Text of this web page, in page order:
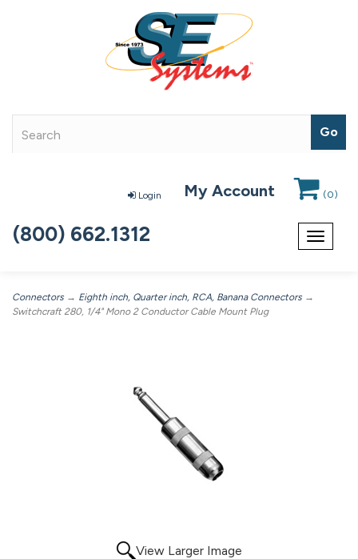
Login My Account (0)
Toggle
(800) 662.1312
Connectors → Eighth inch, Quarter inch, RCA, Banana Connectors →
Switchcraft 280, 1/4" Mono 2 Conductor Cable Mount Plug
View Larger Image